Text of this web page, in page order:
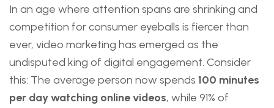
In an age where attention spans are shrinking and
competition for consumer eyeballs is fiercer than
ever, video marketing has emerged as the
undisputed king of digital engagement. Consider
this: The average person now spends 100 minutes
per day watching online videos, while 91% of